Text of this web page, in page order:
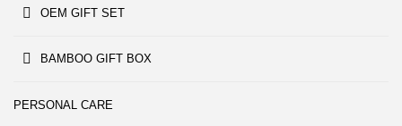
OEM GIFT SET
BAMBOO GIFT BOX
PERSONAL CARE